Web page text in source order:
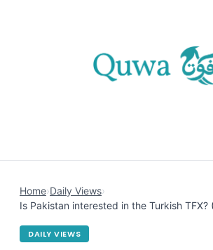
Home›Daily Views›
Is Pakistan interested in the Turkish TFX?
DAILY VIEWS